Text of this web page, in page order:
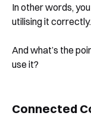
In other words,
utilising it correctly.
And what’s the
use it?
Connected